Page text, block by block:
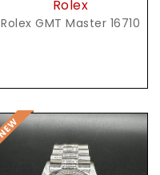
Rolex
Rolex GMT Master 16710